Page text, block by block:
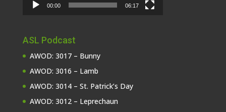
00:00 06:17
ASL Podcast
AWOD: 3017 – Bunny
AWOD: 3016 – Lamb
AWOD: 3014 – St. Patrick’s Day
AWOD: 3012 – Leprechaun